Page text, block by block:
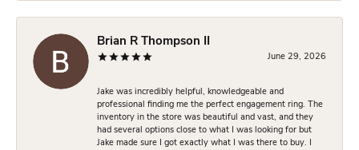
Brian R Thompson II
June 29, 2026
Jake was incredibly helpful, knowledgeable and
professional finding me the perfect engagement ring. The
inventory in the store was beautiful and vast, and they
had several options close to what I was looking for but
Jake made sure I got exactly what I was there to buy. I